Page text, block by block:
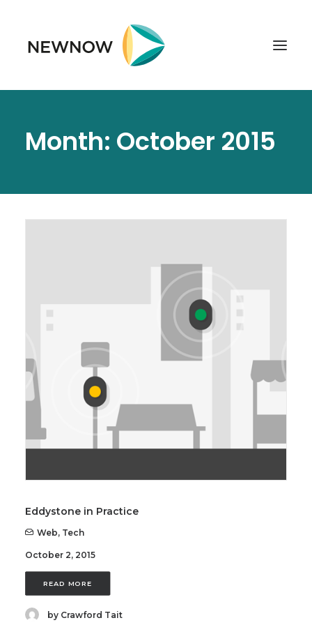
SERVICES
SELECTED PROJECTS
TECHNOLOGIES
Month: October 2015
Eddystone in Practice
Web, Tech
October 2, 2015
READ MORE
by Crawford Tait